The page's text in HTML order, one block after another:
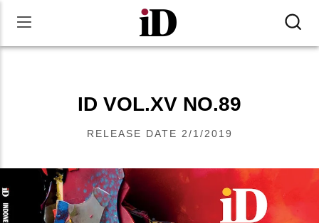
ID VOL.XV NO.89
RELEASE DATE 2/1/2019